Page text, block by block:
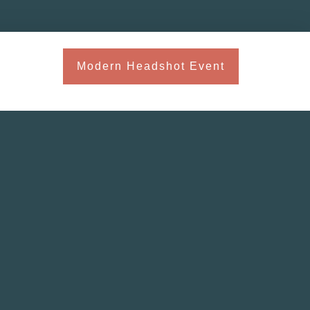
Modern Headshot Event